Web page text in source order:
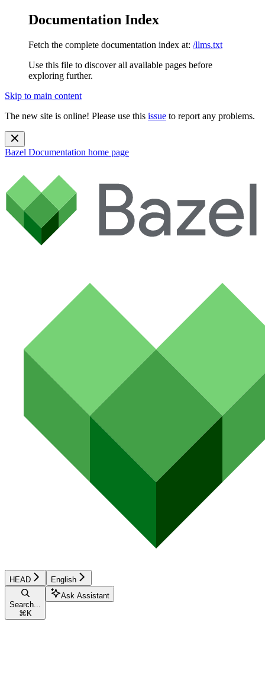
Documentation Index
Fetch the complete documentation index at: /llms.txt
Use this file to discover all available pages before
exploring further.
Skip to main content
The new site is online! Please use this issue to report any problems.
Bazel Documentation home page
HEAD English
Search...
⌘ K
Ask Assistant